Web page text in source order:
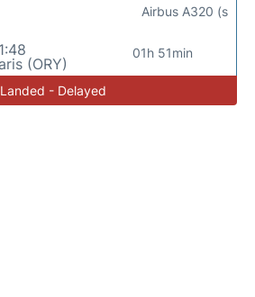
(ORY)
01h 51min
Airbus A320 (s
Landed - Delayed